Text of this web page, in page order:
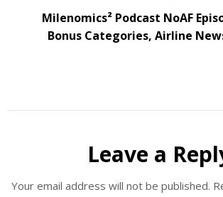
Milenomics² Podcast NoAF
Bonus Categories, Airline
Leave a
Your email address will not be published.